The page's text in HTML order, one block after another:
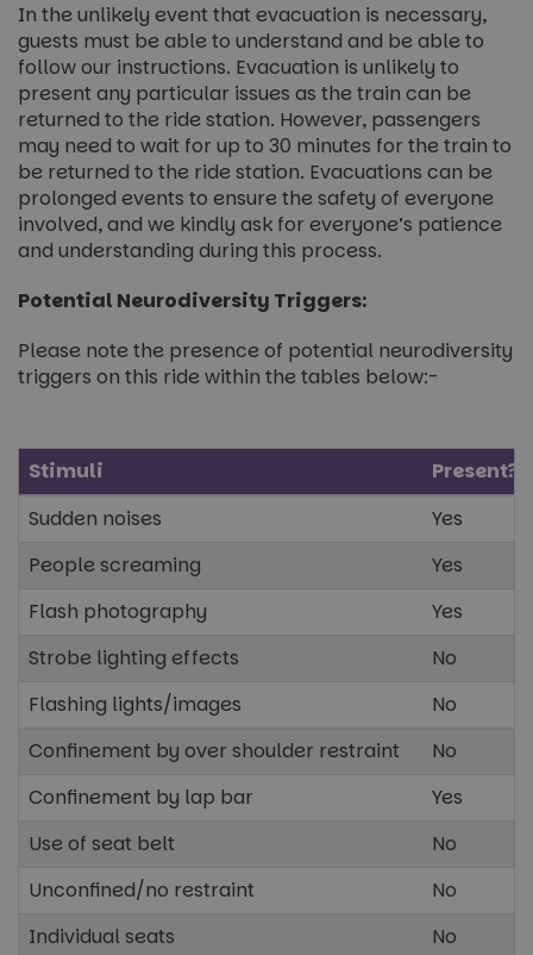
In the unlikely event that evacuation is necessary,
guests must be able to understand and be able to
follow our instructions. Evacuation is unlikely to
present any particular issues as the train can be
returned to the ride station. However, passengers
may need to wait for up to 30 minutes for the train to
be returned to the ride station. Evacuations can be
prolonged events to ensure the safety of everyone
involved, and we kindly ask for everyone’s patience
and understanding during this process.
Potential Neurodiversity Triggers:
Please note the presence of potential neurodiversity
triggers on this ride within the tables below:-
Stimuli
Present?
Sudden noises
Yes
People screaming
Yes
Flash photography
Yes
Strobe lighting effects
No
Flashing lights/images
No
Confinement by over shoulder restraint
No
Confinement by lap bar
Yes
Use of seat belt
No
Unconfined/no restraint
No
Individual seats
No